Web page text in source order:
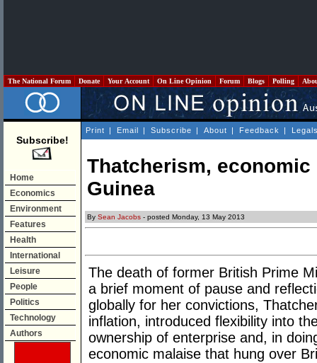
The National Forum Donate Your Account On Line Opinion Forum Blogs Polling
Subscribe!
Home
Economics
Environment
Features
Health
International
Leisure
People
Politics
Technology
Authors
Print | Email | Subscribe | About | Feedback |
Thatcherism, economic
Guinea
By Sean Jacobs - posted Monday, 13 May 2013
The death of former British Prime
a brief moment of pause and
globally for her convictions,
inflation, introduced flexibility into
ownership of enterprise and, in
economic malaise that hung over